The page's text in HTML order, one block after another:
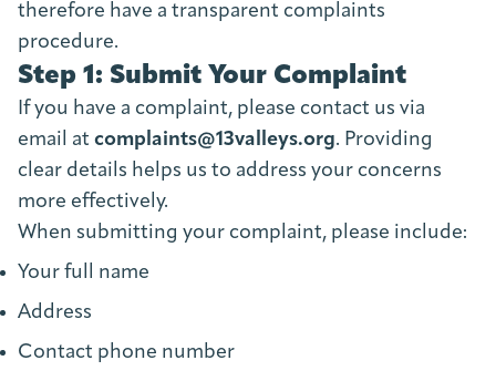
therefore have a transparent complaints
procedure.
Step 1: Submit Your Complaint
If you have a complaint, please contact us via
email at complaints@13valleys.org. Providing
clear details helps us to address your concerns
more effectively.
When submitting your complaint, please include:
Your full name
Address
Contact phone number